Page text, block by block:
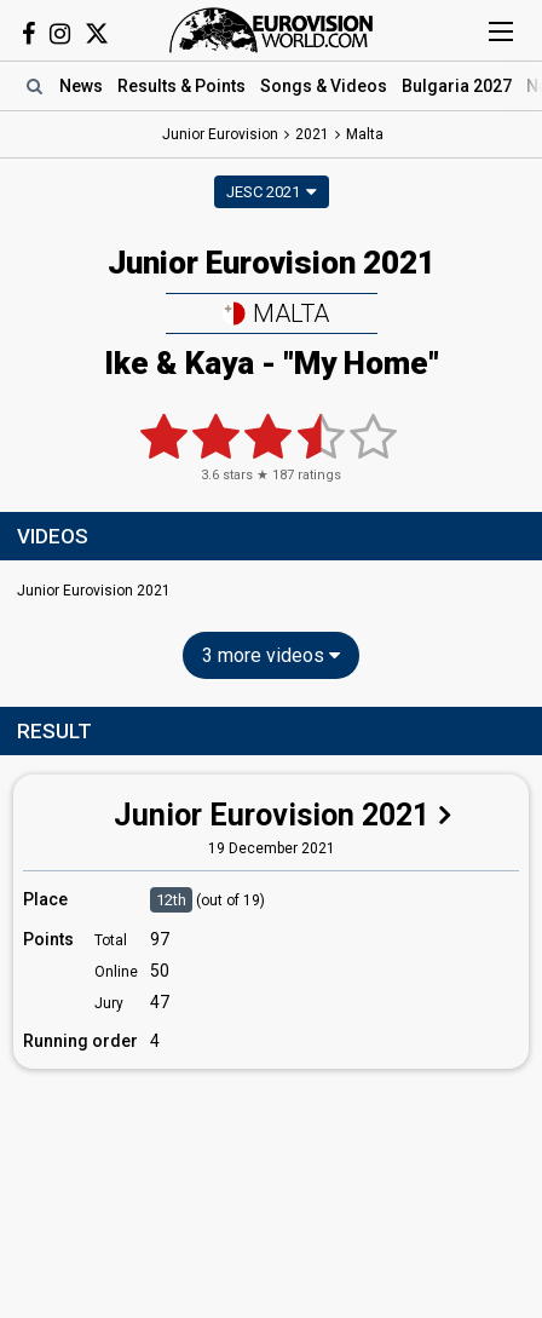
News Results & Points Songs & Videos Bulgaria 2027
Junior Eurovision 2021 Malta
JESC 2021
Junior Eurovision 2021
MALTA
Ike & Kaya - "My Home"
3.6 stars ★ 187 ratings
VIDEOS
Junior Eurovision 2021
3 more videos
RESULT
Junior Eurovision 2021
19 December 2021
Place 12th (out of 19)
Points Total 97
Online 50
Jury
47
Running order
4